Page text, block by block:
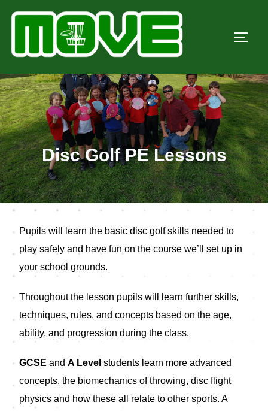
Disc Golf PE Lessons
Pupils will learn the basic disc golf skills needed to
play safely and have fun on the course we’ll set up in
your school grounds.
Throughout the lesson pupils will learn further skills,
techniques, rules, and concepts based on the age,
ability, and progression during the class.
GCSE and A Level students learn more advanced
concepts, the biomechanics of throwing, disc flight
physics and how these all relate to other sports. A